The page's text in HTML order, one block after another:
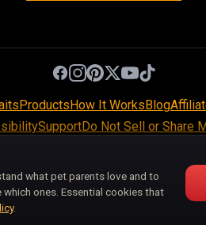
ProductsHow It WorksBlog
SupportDo Not Sell or Share
100 S Ashley Dr, Suite 600, Tampa, FL 33602
support@petpicportraits.com
Pet Pic Portraits. All Rights
what pet parents love and to
ones. Essential cookies that
.